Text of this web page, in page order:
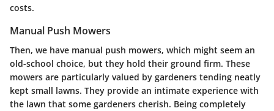
costs.
Manual Push Mowers
Then, we have manual push mowers, which might seem an
old-school choice, but they hold their ground firm. These
mowers are particularly valued by gardeners tending neatly
kept small lawns. They provide an intimate experience with
the lawn that some gardeners cherish. Being completely